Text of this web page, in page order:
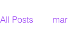
All Posts